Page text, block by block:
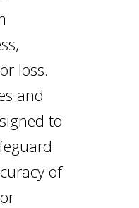
loss.
and
to
of